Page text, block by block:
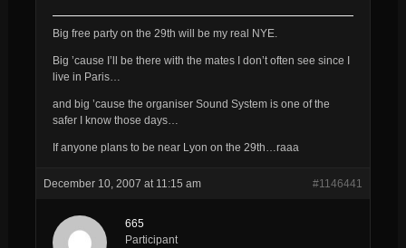
Big free party on the 29th will be my real NYE.
Big ’cause I’ll be there with the mates I don’t often see since I
live in Paris…
and big ’cause the organiser Sound System is one of the
safer I know those days…
If anyone plans to be near Lyon on the 29th…raaa
December 10, 2007 at 11:15 am #1146441
665
Participant